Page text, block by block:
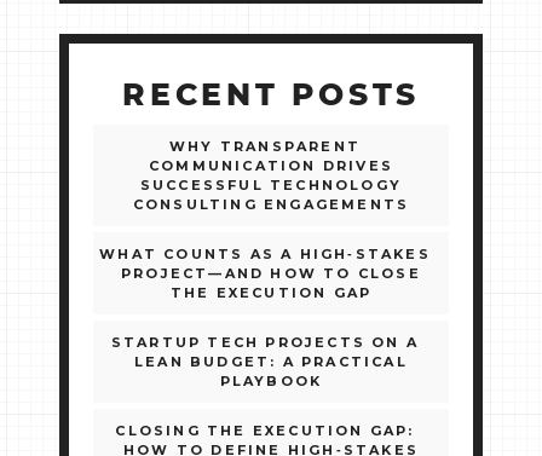
RECENT POSTS
WHY TRANSPARENT
COMMUNICATION DRIVES
SUCCESSFUL TECHNOLOGY
CONSULTING ENGAGEMENTS
WHAT COUNTS AS A HIGH‑STAKES
PROJECT—AND HOW TO CLOSE
THE EXECUTION GAP
STARTUP TECH PROJECTS ON A
LEAN BUDGET: A PRACTICAL
PLAYBOOK
CLOSING THE EXECUTION GAP:
HOW TO DEFINE HIGH‑STAKES